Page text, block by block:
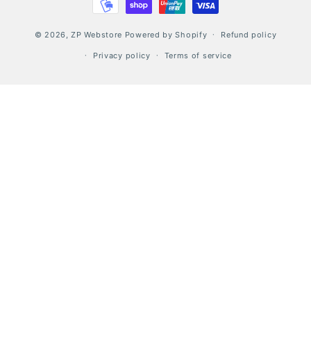
© 2026,ZP Webstore Powered by Shopify Refund policy
Privacy policy Terms of service